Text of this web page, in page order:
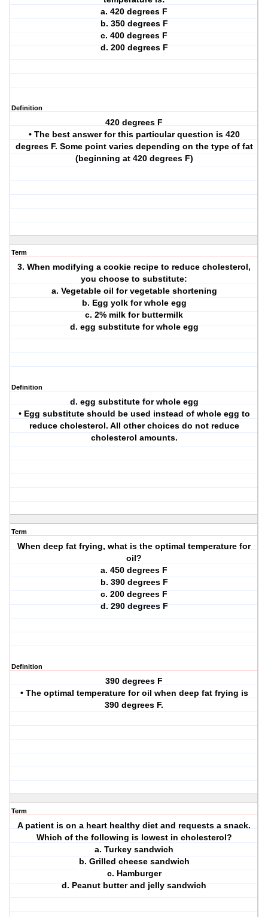
a. 420 degrees F
b. 350 degrees F
c. 400 degrees F
d. 200 degrees F
Definition
420 degrees F
• The best answer for this particular question is 420
degrees F. Some point varies depending on the type of fat
(beginning at 420 degrees F)
Term
3. When modifying a cookie recipe to reduce cholesterol,
you choose to substitute:
a. Vegetable oil for vegetable shortening
b. Egg yolk for whole egg
c. 2% milk for buttermilk
d. egg substitute for whole egg
Definition
d. egg substitute for whole egg
• Egg substitute should be used instead of whole egg to
reduce cholesterol. All other choices do not reduce
cholesterol amounts.
Term
When deep fat frying, what is the optimal temperature for
oil?
a. 450 degrees F
b. 390 degrees F
c. 200 degrees F
d. 290 degrees F
Definition
390 degrees F
• The optimal temperature for oil when deep fat frying is
390 degrees F.
Term
A patient is on a heart healthy diet and requests a snack.
Which of the following is lowest in cholesterol?
a. Turkey sandwich
b. Grilled cheese sandwich
c. Hamburger
d. Peanut butter and jelly sandwich